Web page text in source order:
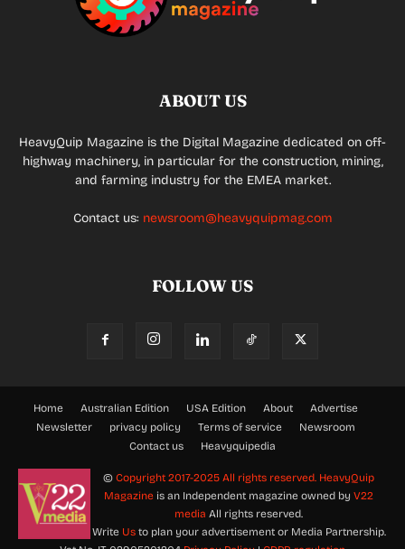
ABOUT US
HeavyQuip Magazine is the Digital Magazine dedicated on off-
highway machinery, in particular for the construction, mining,
and farming industry for the EMEA market.
Contact us: newsroom@heavyquipmag.com
FOLLOW US
Home Australian Edition USA Edition About
Advertise
Newsletter
privacy policy Terms of service
Newsroom
Contact us
Heavyquipedia
© Copyright 2017-2025 All rights reserved. HeavyQuip
Magazine is an Independent magazine owned by V22
media All rights reserved.
Write Usto plan your advertisement or Media Partnership.